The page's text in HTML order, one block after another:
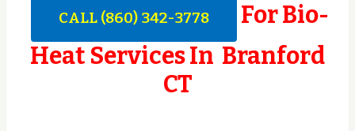
CALL (860) 342-3778
For Bio-
Heat Services In Branford
CT